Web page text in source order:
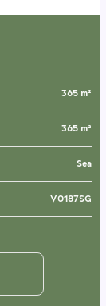
365 m²
365 m²
Sea
V0187SG